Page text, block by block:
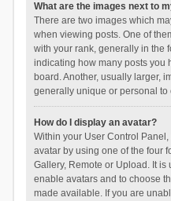
What are the images next to
There are two images which
when viewing posts. One of
with your rank, generally in the
indicating how many posts you
board. Another, usually larger,
generally unique or personal to
How do I display an avatar?
Within your User Control Panel,
avatar by using one of the four
Gallery, Remote or Upload. It
enable avatars and to choose
made available. If you are